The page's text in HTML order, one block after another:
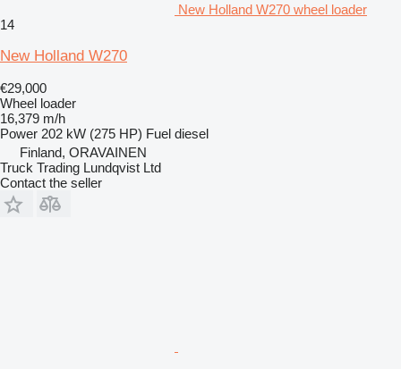
New Holland W270 wheel loader
14
New Holland W270
€29,000
Wheel loader
16,379 m/h
Power 202 kW (275 HP) Fuel diesel
Finland, ORAVAINEN
Truck Trading Lundqvist Ltd
Contact the seller